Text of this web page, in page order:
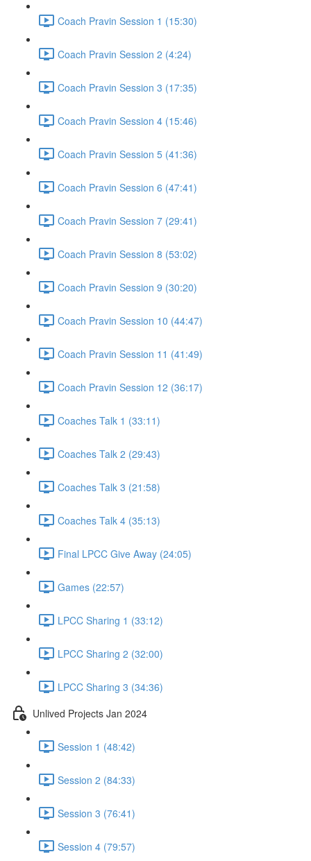
Coach Pravin Session 1 (15:30)
Coach Pravin Session 2 (4:24)
Coach Pravin Session 3 (17:35)
Coach Pravin Session 4 (15:46)
Coach Pravin Session 5 (41:36)
Coach Pravin Session 6 (47:41)
Coach Pravin Session 7 (29:41)
Coach Pravin Session 8 (53:02)
Coach Pravin Session 9 (30:20)
Coach Pravin Session 10 (44:47)
Coach Pravin Session 11 (41:49)
Coach Pravin Session 12 (36:17)
Coaches Talk 1 (33:11)
Coaches Talk 2 (29:43)
Coaches Talk 3 (21:58)
Coaches Talk 4 (35:13)
Final LPCC Give Away (24:05)
Games (22:57)
LPCC Sharing 1 (33:12)
LPCC Sharing 2 (32:00)
LPCC Sharing 3 (34:36)
Unlived Projects Jan 2024
Session 1 (48:42)
Session 2 (84:33)
Session 3 (76:41)
Session 4 (79:57)